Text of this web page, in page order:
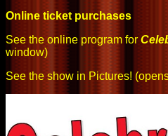
Online ticket purchases
See the online program for
window)
See the show in Pictures!